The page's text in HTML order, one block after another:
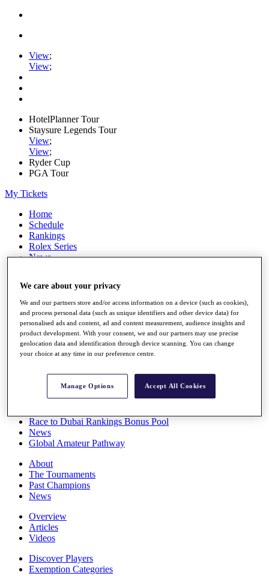
View;
View;
HotelPlanner Tour
Staysure Legends Tour
View;
View;
Ryder Cup
PGA Tour
My Tickets
Home
Schedule
Rankings
Rolex Series
News
Stats
Q School
Destinations
Full Schedule
All You Need to Know
Overview
Race to Dubai Rankings Bonus Pool
News
Global Amateur Pathway
About
The Tournaments
Past Champions
News
Overview
Articles
Videos
Discover Players
Exemption Categories
We care about your privacy
We and our partners store and/or access information on a device (such as cookies),
and process personal data (such as unique identifiers and other device data) for
personalised ads and content, ad and content measurement, audience insights and
product development. With your consent, we and our partners may use precise
geolocation data and identification through device scanning. You can change
your choice at any time in our preference centre.
Manage Options Accept All Cookies